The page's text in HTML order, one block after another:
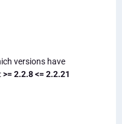
versions have
>= 2.2.8 <= 2.2.21